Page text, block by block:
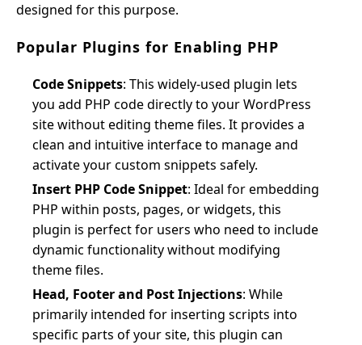
designed for this purpose.
Popular Plugins for Enabling PHP
Code Snippets: This widely-used plugin lets
you add PHP code directly to your WordPress
site without editing theme files. It provides a
clean and intuitive interface to manage and
activate your custom snippets safely.
Insert PHP Code Snippet: Ideal for embedding
PHP within posts, pages, or widgets, this
plugin is perfect for users who need to include
dynamic functionality without modifying
theme files.
Head, Footer and Post Injections: While
primarily intended for inserting scripts into
specific parts of your site, this plugin can